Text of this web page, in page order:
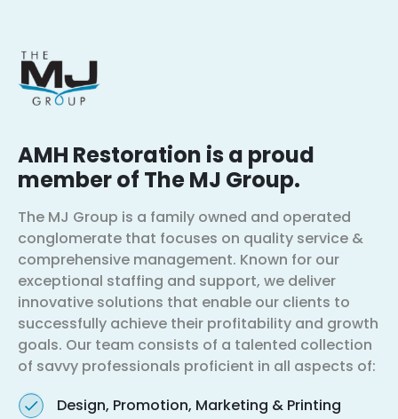
AMH Restoration is a proud
member of The MJ Group.
The MJ Group is a family owned and operated
conglomerate that focuses on quality service &
comprehensive management. Known for our
exceptional staffing and support, we deliver
innovative solutions that enable our clients to
successfully achieve their profitability and growth
goals. Our team consists of a talented collection
of savvy professionals proficient in all aspects of:
Design, Promotion, Marketing & Printing